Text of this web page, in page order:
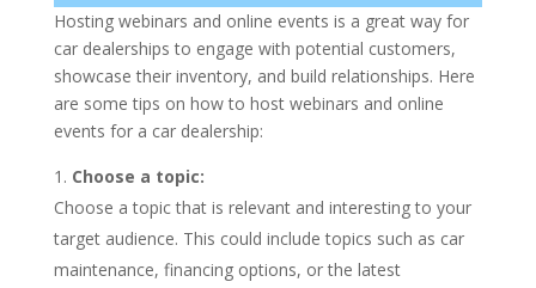
Hosting webinars and online events is a great way for
car dealerships to engage with potential customers,
showcase their inventory, and build relationships. Here
are some tips on how to host webinars and online
events for a car dealership:
Choose a topic:
Choose a topic that is relevant and interesting to your
target audience. This could include topics such as car
maintenance, financing options, or the latest